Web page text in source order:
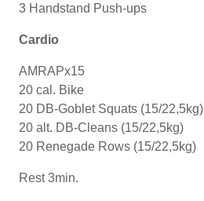
3 Handstand Push-ups
Cardio
AMRAPx15
20 cal. Bike
20 DB-Goblet Squats (15/22,5kg)
20 alt. DB-Cleans (15/22,5kg)
20 Renegade Rows (15/22,5kg)
Rest 3min.